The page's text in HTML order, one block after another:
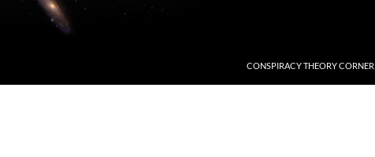
CONSPIRACY THEORY CORNER